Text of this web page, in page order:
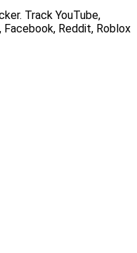
Track YouTube,
Reddit, Roblox